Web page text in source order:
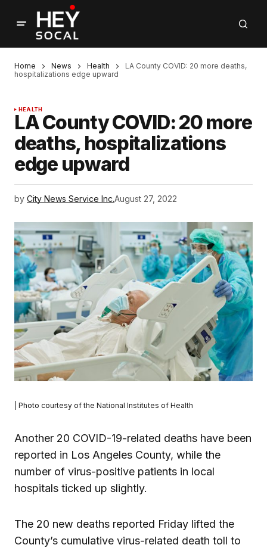
Home News Health
LA County COVID: 20 more deaths,
hospitalizations edge upward
HEALTH
LA County COVID: 20 more
deaths, hospitalizations
edge upward
by City News Service Inc.August 27, 2022
| Photo courtesy of the National Institutes of Health
Another 20 COVID-19-related deaths have been
reported in Los Angeles County, while the
number of virus-positive patients in local
hospitals ticked up slightly.
The 20 new deaths reported Friday lifted the
County’s cumulative virus-related death toll to